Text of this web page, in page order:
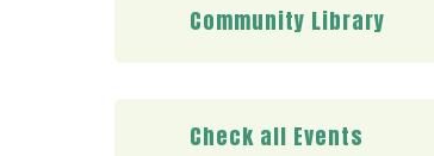
Community Library
Check all Events